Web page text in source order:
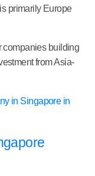
primarily Europe
companies building
from Asia-
in Singapore in